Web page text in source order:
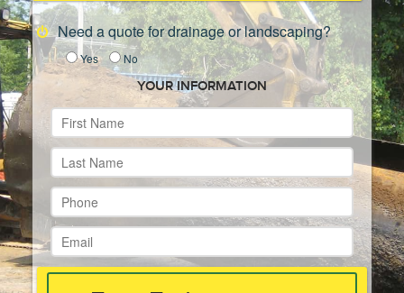
Need a quote for drainage or landscaping?
Yes No
YOUR INFORMATION